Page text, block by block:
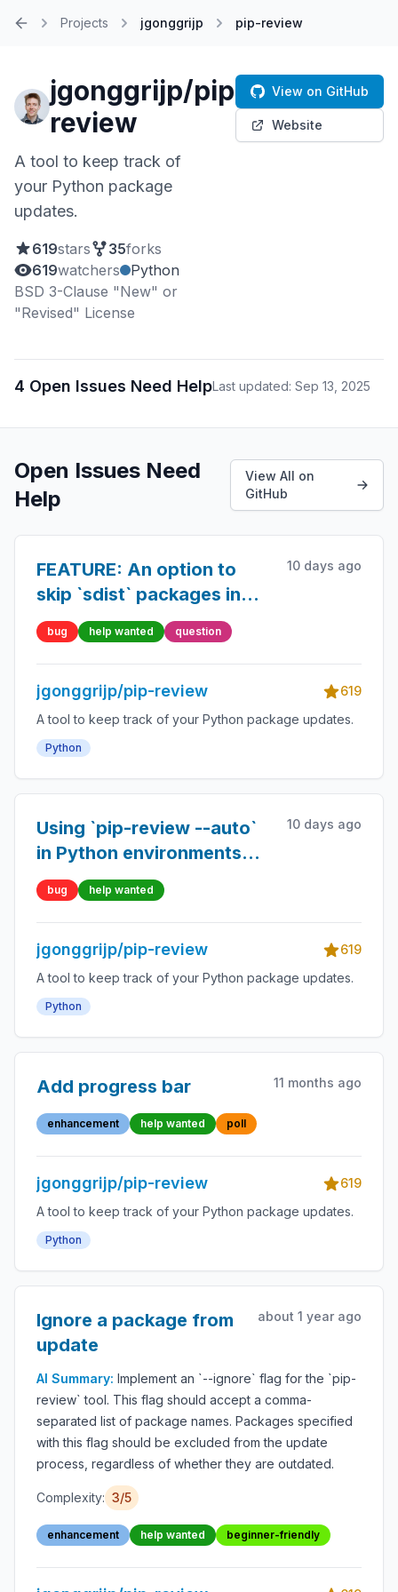
Projects jgonggrijp pip-review
jgonggrijp/pip-
review
A tool to keep track of
your Python package
updates.
619stars 35forks
619watchers
Python
BSD 3-Clause "New" or
"Revised" License
View on GitHub
Website
4 Open Issues Need HelpLast updated: Sep 13, 2025
Open Issues Need
Help
View All on
GitHub
FEATURE: An option to
skip `sdist` packages in
`pip-review --auto`
10 days ago
bug help wanted question
jgonggrijp/pip-review
619
A tool to keep track of your Python package updates.
Python
Using `pip-review --auto`
in Python environments
managed by the system
package manager (PEP
668) in a global
environment does not
work.
10 days ago
bug help wanted
jgonggrijp/pip-review
619
A tool to keep track of your Python package updates.
Python
Add progress bar 11 months ago
enhancement help wanted poll
jgonggrijp/pip-review
619
A tool to keep track of your Python package updates.
Python
Ignore a package from
update
about 1 year ago
AI Summary: Implement an `--ignore` flag for the `pip-
review` tool. This flag should accept a comma-
separated list of package names. Packages specified
with this flag should be excluded from the update
process, regardless of whether they are outdated.
Complexity: 3/5
enhancement help wanted beginner-friendly